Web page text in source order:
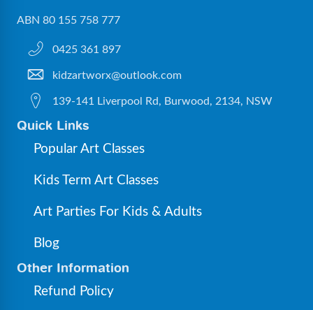
ABN 80 155 758 777
0425 361 897
kidzartworx@outlook.com
139-141 Liverpool Rd, Burwood, 2134, NSW
Quick Links
Popular Art Classes
Kids Term Art Classes
Art Parties For Kids & Adults
Blog
Other Information
Refund Policy